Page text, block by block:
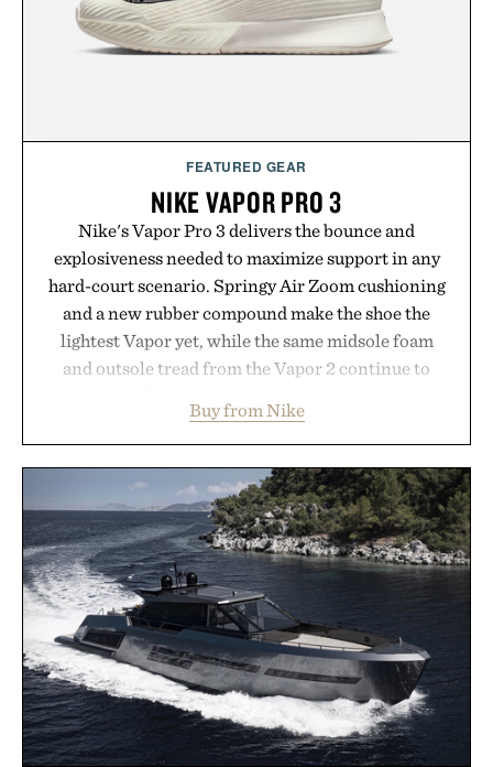
Presented by Buckle.
FEATURED GEAR
NIKE VAPOR PRO 3
Nike's Vapor Pro 3 delivers the bounce and
explosiveness needed to maximize support in any
hard-court scenario. Springy Air Zoom cushioning
and a new rubber compound make the shoe the
lightest Vapor yet, while the same midsole foam
and outsole tread from the Vapor 2 continue to
side rallies and quick scrambles at the net.
Structurally refined with a deeper flex notch for
improved flexibility and responsiveness, the Vapor
Pro 3 is ready from the opening serve to wherever
life takes you long after the final point.
Presented by Nike.
Buy from Nike